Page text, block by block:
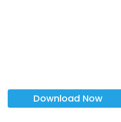
Download Now